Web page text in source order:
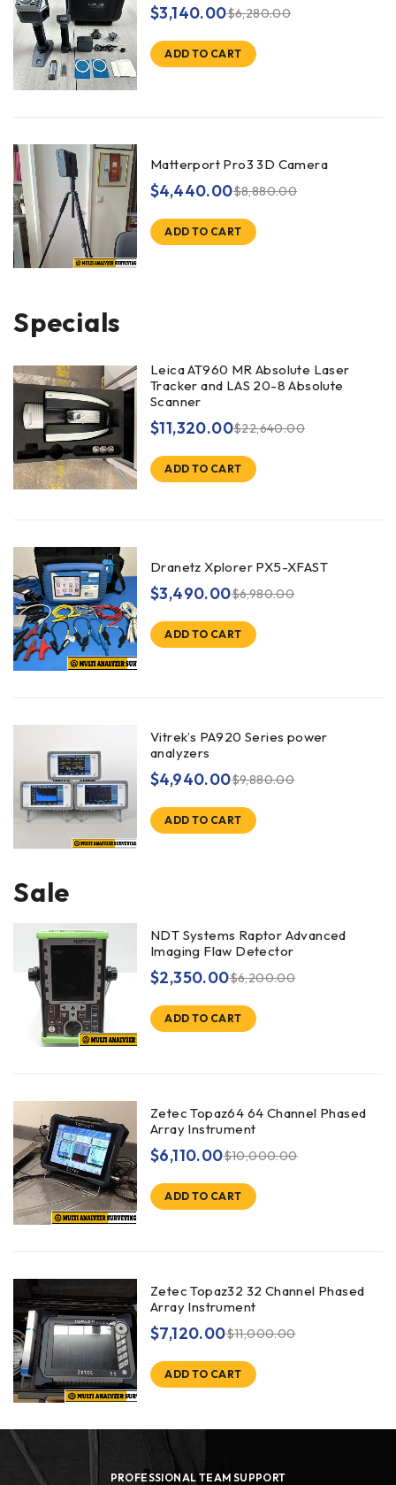
$6,280.00
$3,140.00
ADD TO CART
Matterport Pro3 3D Camera
$8,880.00
$4,440.00
ADD TO CART
Specials
Leica AT960 MR Absolute Laser
Tracker and LAS 20-8 Absolute
Scanner
$22,640.00
$11,320.00
ADD TO CART
Dranetz Xplorer PX5-XFAST
$6,980.00
$3,490.00
ADD TO CART
Vitrek’s PA920 Series power
analyzers
$9,880.00
$4,940.00
ADD TO CART
Sale
NDT Systems Raptor Advanced
Imaging Flaw Detector
$6,200.00
$2,350.00
ADD TO CART
Zetec Topaz64 64 Channel Phased
Array Instrument
$10,000.00
$6,110.00
ADD TO CART
Zetec Topaz32 32 Channel Phased
Array Instrument
$11,000.00
$7,120.00
ADD TO CART
PROFESSIONAL TEAM SUPPORT